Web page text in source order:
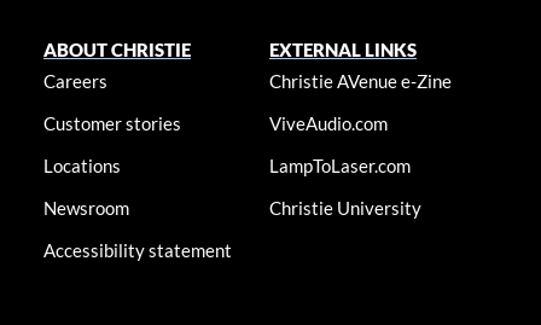
ABOUT CHRISTIE
Careers
Customer stories
Locations
Newsroom
Accessibility statement
EXTERNAL LINKS
Christie AVenue e-Zine
ViveAudio.com
LampToLaser.com
Christie University